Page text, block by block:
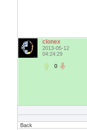
clonex
2013-05-12
04:24:29
0
Back